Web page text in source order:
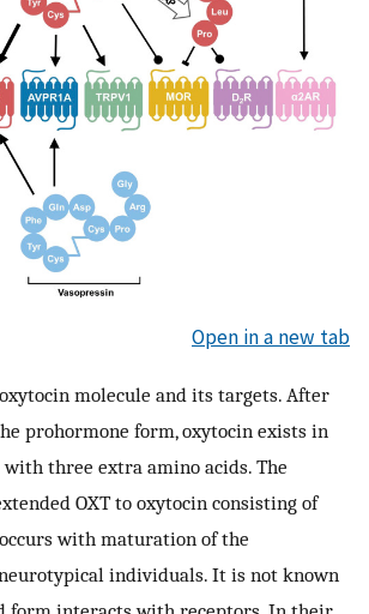
Open in a new tab
molecule and its targets. After
prohormone form, oxytocin exists in
three extra amino acids. The
OXT to oxytocin consisting of
with maturation of the
individuals. It is not known